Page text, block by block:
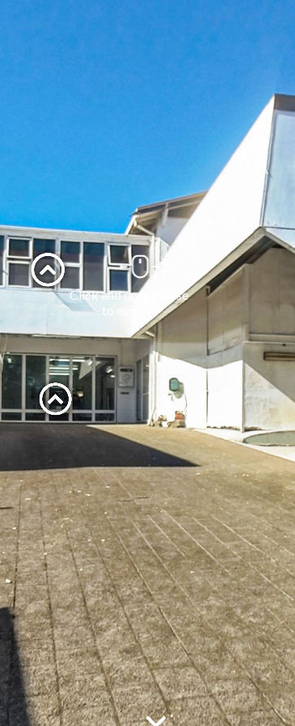
Click and drag mouse
to explore